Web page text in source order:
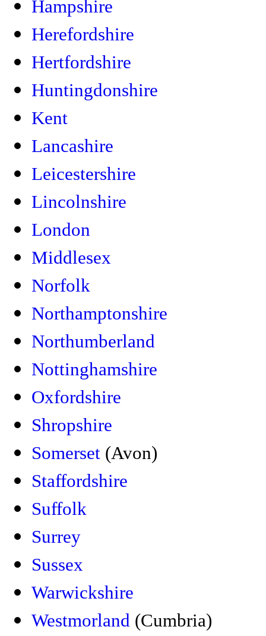
Hampshire
Herefordshire
Hertfordshire
Huntingdonshire
Kent
Lancashire
Leicestershire
Lincolnshire
London
Middlesex
Norfolk
Northamptonshire
Northumberland
Nottinghamshire
Oxfordshire
Shropshire
Somerset (Avon)
Staffordshire
Suffolk
Surrey
Sussex
Warwickshire
Westmorland (Cumbria)